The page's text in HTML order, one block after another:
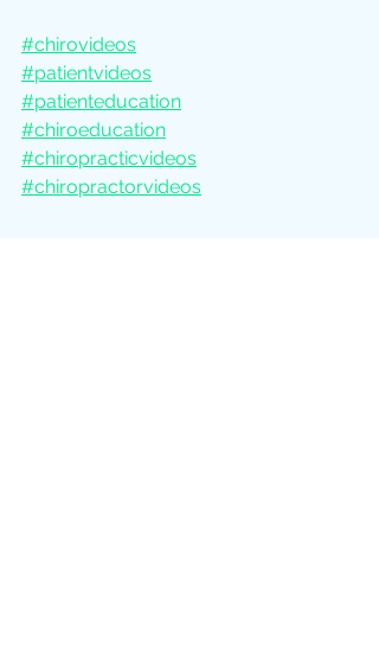
#chirovideos
#patientvideos
#patienteducation
#chiroeducation
#chiropracticvideos
#chiropractorvideos